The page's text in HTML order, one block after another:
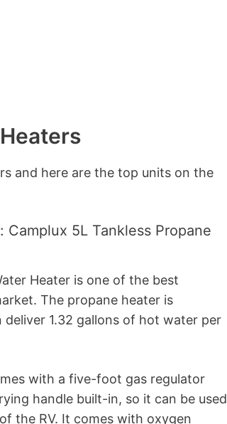
and here are the top units on the
5L Tankless Propane
Heater is one of the best
The propane heater is
1.32 gallons of hot water per
with a five-foot gas regulator
handle built-in, so it can be used
the RV. It comes with oxygen